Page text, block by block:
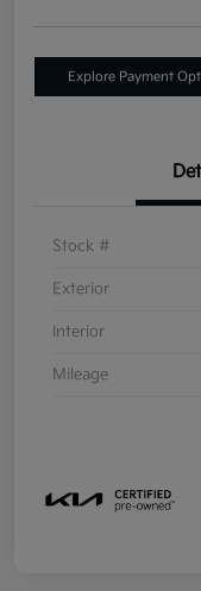
Explore Payment
Stock #
Exterior
Interior
Mileage